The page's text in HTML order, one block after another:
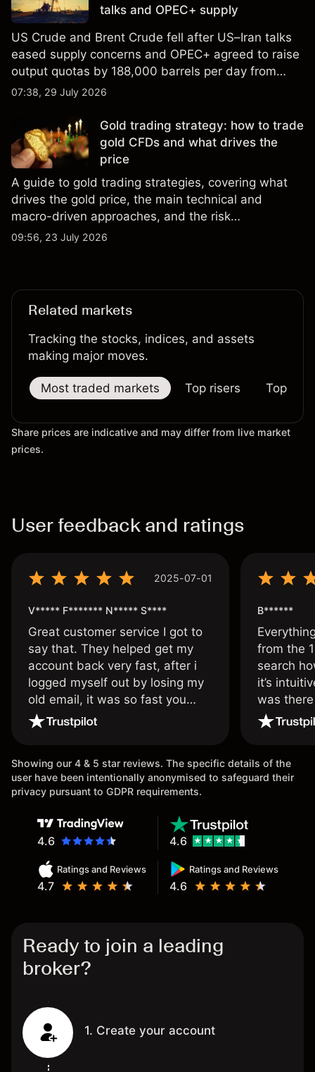
talks and OPEC+ supply
US Crude and Brent Crude fell after US–Iran talks
eased supply concerns and OPEC+ agreed to raise
output quotas by 188,000 barrels per day from
August. Explore third-party crude oiL price targets
reliable indicator of future results.
07:38, 29 July 2026
Gold trading strategy: how to trade
gold CFDs and what drives the
price
A guide to gold trading strategies, covering what
drives the gold price, the main technical and
macro-driven approaches, and the risk
management considerations for trading gold.
09:56, 23 July 2026
Related markets
Tracking the stocks, indices, and assets
making major moves.
Most traded markets Top risers Top
Share prices are indicative and may differ from live market
prices.
User feedback and ratings
2025-07-01
V***** F******* N***** S****
Great customer service I got to
say that. They helped get my
account back very fast, after i
logged myself out by losing my
old email, it was so fast you
wouldn’t believe it thank you
once again.
B******
from the
search
it’s
was
issue.
Showing our 4 & 5 star reviews. The specific details of the
user have been intentionally anonymised to safeguard their
privacy pursuant to GDPR requirements.
4.6
Ratings and Reviews
4.7
Ratings and Reviews
4.6
4.6
Ready to join a leading
broker?
1. Create your account